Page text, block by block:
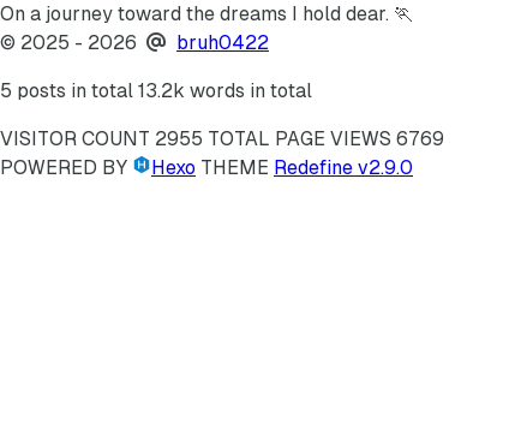
On a journey toward the dreams I hold dear. 🏃
© 2025 - 2026 bruh0422
5 posts in total 13.2k words in total
VISITOR COUNT 2955 TOTAL PAGE VIEWS 6769
POWERED BY
Hexo THEME Redefine v2.9.0